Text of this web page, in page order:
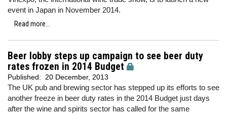
event in Japan in November 2014.
Read more...
Beer lobby steps up campaign to see beer duty
rates frozen in 2014 Budget
Published: 20 December, 2013
The UK pub and brewing sector has stepped up its efforts to see
another freeze in beer duty rates in the 2014 Budget just days
after the wine and spirits sector has called for the same